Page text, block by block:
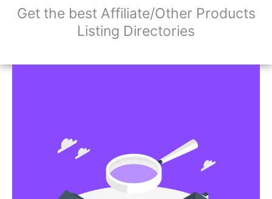
Get the best Affiliate/Other Products
Listing Directories